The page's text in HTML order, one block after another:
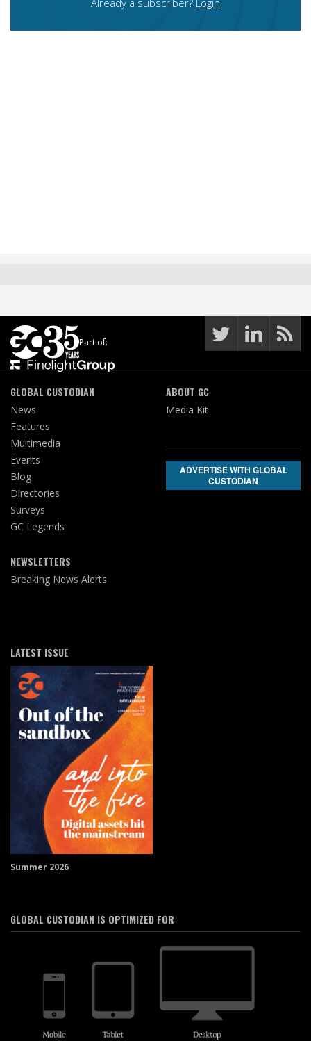
Already a subscriber? Login
Part of:
GLOBAL CUSTODIAN
News
Features
Multimedia
Events
Blog
Directories
Surveys
GC Legends
NEWSLETTERS
Breaking News Alerts
ABOUT GC
Media Kit
ADVERTISE WITH GLOBAL
CUSTODIAN
LATEST ISSUE
Summer 2026
GLOBAL CUSTODIAN IS OPTIMIZED FOR